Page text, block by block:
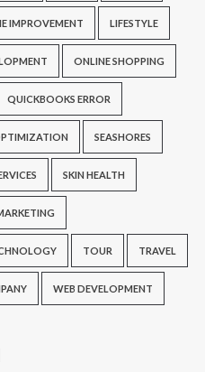
IMPROVEMENT LIFESTYLE
ONLINE SHOPPING
QUICKBOOKS ERROR
SEASHORES
SKIN HEALTH
TOUR TRAVEL
WEB DEVELOPMENT